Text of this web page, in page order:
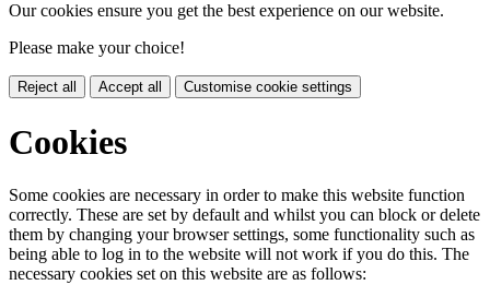
Our cookies ensure you get the best experience on our website.
Please make your choice!
Reject all Accept all Customise cookie settings
Cookies
Some cookies are necessary in order to make this website function
correctly. These are set by default and whilst you can block or delete
them by changing your browser settings, some functionality such as
being able to log in to the website will not work if you do this. The
necessary cookies set on this website are as follows: